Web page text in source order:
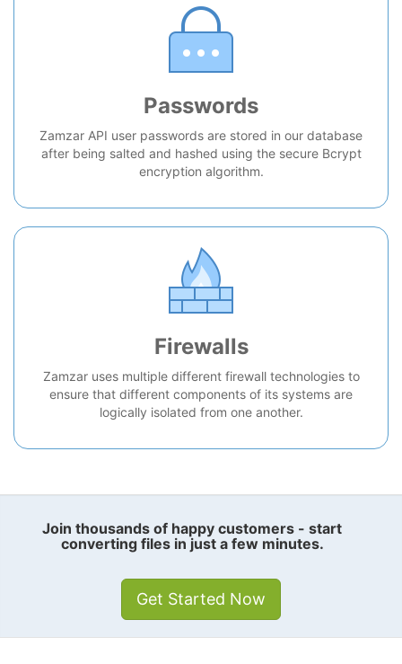
Passwords
Zamzar API user passwords are stored in our database
after being salted and hashed using the secure Bcrypt
encryption algorithm.
Firewalls
Zamzar uses multiple different firewall technologies to
ensure that different components of its systems are
logically isolated from one another.
Join thousands of happy customers - start
converting files in just a few minutes.
Get Started Now